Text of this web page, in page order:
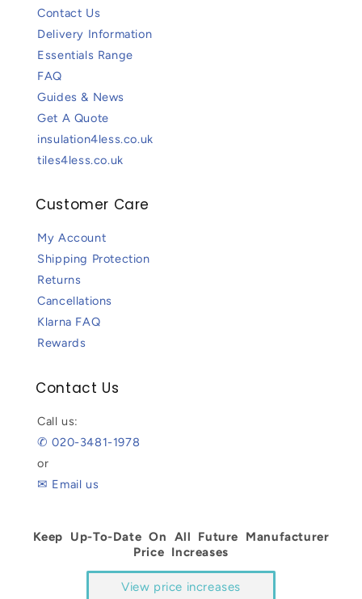
Contact Us
Delivery Information
Essentials Range
FAQ
Guides & News
Get A Quote
insulation4less.co.uk
tiles4less.co.uk
Customer Care
My Account
Shipping Protection
Returns
Cancellations
Klarna FAQ
Rewards
Contact Us
Call us:
✆ 020-3481-1978
or
✉ Email us
Keep Up-To-Date On All Future Manufacturer
Price Increases
View price increases